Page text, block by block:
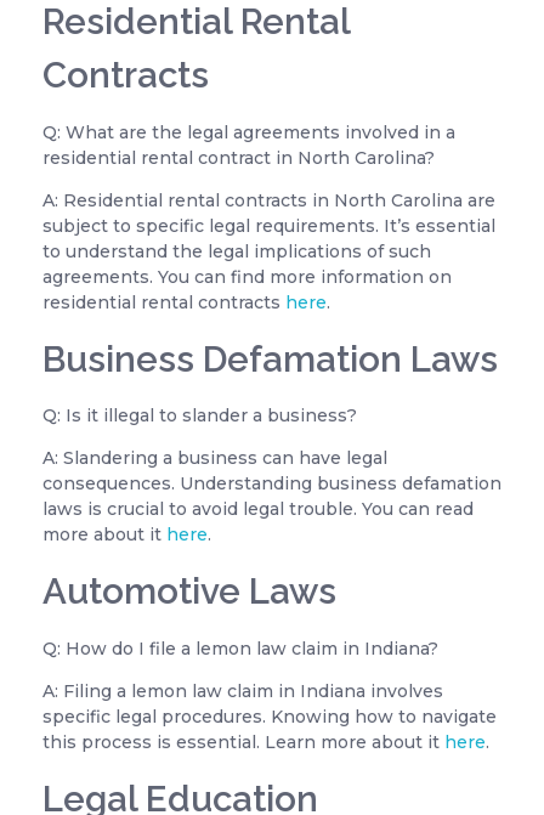
Residential Rental
Contracts
Q: What are the legal agreements involved in a
residential rental contract in North Carolina?
A: Residential rental contracts in North Carolina are
subject to specific legal requirements. It’s essential
to understand the legal implications of such
agreements. You can find more information on
residential rental contracts here.
Business Defamation Laws
Q: Is it illegal to slander a business?
A: Slandering a business can have legal
consequences. Understanding business defamation
laws is crucial to avoid legal trouble. You can read
more about it here.
Automotive Laws
Q: How do I file a lemon law claim in Indiana?
A: Filing a lemon law claim in Indiana involves
specific legal procedures. Knowing how to navigate
this process is essential. Learn more about it here.
Legal Education